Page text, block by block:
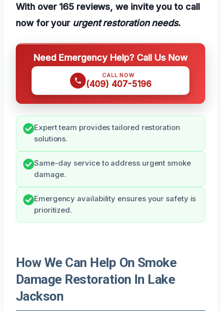
With over 165 reviews, we invite you to call
now for your urgent restoration needs.
Need Emergency Help? Call Us Now
CALL NOW
(409) 407-5196
Expert team provides tailored restoration
solutions.
Same-day service to address urgent smoke
damage.
Emergency availability ensures your safety is
prioritized.
How We Can Help On Smoke
Damage Restoration In Lake
Jackson